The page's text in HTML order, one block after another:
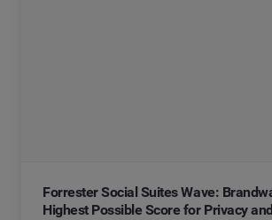
Forrester Social Suites Wave:
Highest Possible Score for Privacy